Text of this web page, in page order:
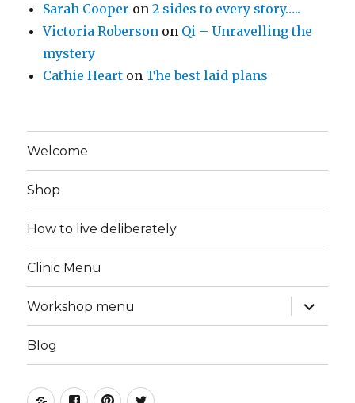
Sarah Cooper on2 sides to every story…..
Victoria Roberson on Qi – Unravelling the
mystery
Cathie Heart on The best laid plans
Welcome
Shop
How to live deliberately
Clinic Menu
Workshop menu
expand
child
menu
Blog
Instagram
FacebookPinterestTwitter